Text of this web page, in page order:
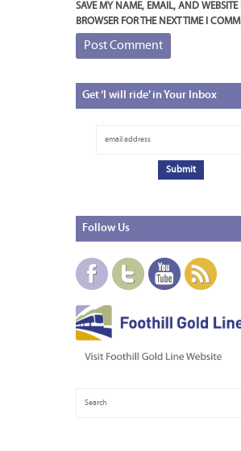
SAVE MY NAME, EMAIL, AND WEBSITE
BROWSER FOR THE NEXT TIME I
Get‘I will ride’ in Your Inbox
Follow Us